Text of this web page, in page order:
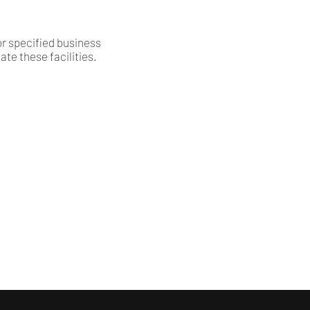
specified business
these facilities.